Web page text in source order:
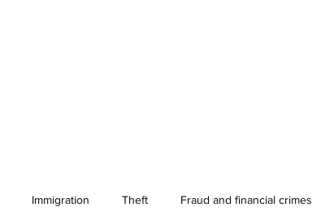
Immigration Theft Fraud and financial crimes